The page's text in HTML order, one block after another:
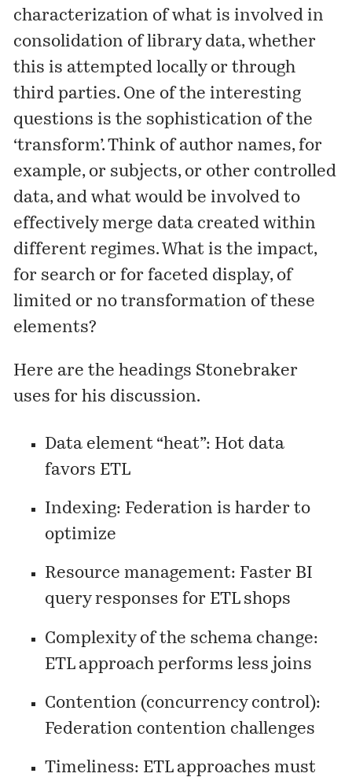
characterization of what is involved in
consolidation of library data, whether
this is attempted locally or through
third parties. One of the interesting
questions is the sophistication of the
‘transform’. Think of author names, for
example, or subjects, or other controlled
data, and what would be involved to
effectively merge data created within
different regimes. What is the impact,
for search or for faceted display, of
limited or no transformation of these
elements?
Here are the headings Stonebraker
uses for his discussion.
Data element “heat”: Hot data
favors ETL
Indexing: Federation is harder to
optimize
Resource management: Faster BI
query responses for ETL shops
Complexity of the schema change:
ETL approach performs less joins
Contention (concurrency control):
Federation contention challenges
Timeliness: ETL approaches must